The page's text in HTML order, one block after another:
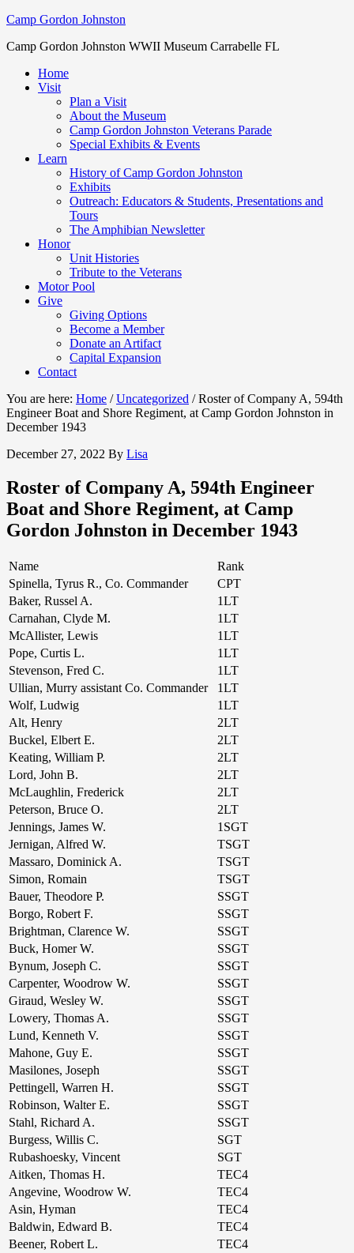
Camp Gordon Johnston
Camp Gordon Johnston WWII Museum Carrabelle FL
Home
Visit
Plan a Visit
About the Museum
Camp Gordon Johnston Veterans Parade
Special Exhibits & Events
Learn
History of Camp Gordon Johnston
Exhibits
Outreach: Educators & Students, Presentations and
Tours
The Amphibian Newsletter
Honor
Unit Histories
Tribute to the Veterans
Motor Pool
Give
Giving Options
Become a Member
Donate an Artifact
Capital Expansion
Contact
You are here: Home / Uncategorized /Roster of Company A, 594th
Engineer Boat and Shore Regiment, at Camp Gordon Johnston in
December 1943
December 27, 2022 By Lisa
Roster of Company A, 594th Engineer
Boat and Shore Regiment, at Camp
Gordon Johnston in December 1943
Name
Rank
Spinella, Tyrus R., Co. Commander
CPT
Baker, Russel A.
1LT
Carnahan, Clyde M.
1LT
McAllister, Lewis
1LT
Pope, Curtis L.
1LT
Stevenson, Fred C.
1LT
Ullian, Murry assistant Co. Commander
1LT
Wolf, Ludwig
1LT
Alt, Henry
2LT
Buckel, Elbert E.
2LT
Keating, William P.
2LT
Lord, John B.
2LT
McLaughlin, Frederick
2LT
Peterson, Bruce O.
2LT
Jennings, James W.
1SGT
Jernigan, Alfred W.
TSGT
Massaro, Dominick A.
TSGT
Simon, Romain
TSGT
Bauer, Theodore P.
SSGT
Borgo, Robert F.
SSGT
Brightman, Clarence W.
SSGT
Buck, Homer W.
SSGT
Bynum, Joseph C.
SSGT
Carpenter, Woodrow W.
SSGT
Giraud, Wesley W.
SSGT
Lowery, Thomas A.
SSGT
Lund, Kenneth V.
SSGT
Mahone, Guy E.
SSGT
Masilones, Joseph
SSGT
Pettingell, Warren H.
SSGT
Robinson, Walter E.
SSGT
Stahl, Richard A.
SSGT
Burgess, Willis C.
SGT
Rubashoesky, Vincent
SGT
Aitken, Thomas H.
TEC4
Angevine, Woodrow W.
TEC4
Asin, Hyman
TEC4
Baldwin, Edward B.
TEC4
Beener, Robert L.
TEC4